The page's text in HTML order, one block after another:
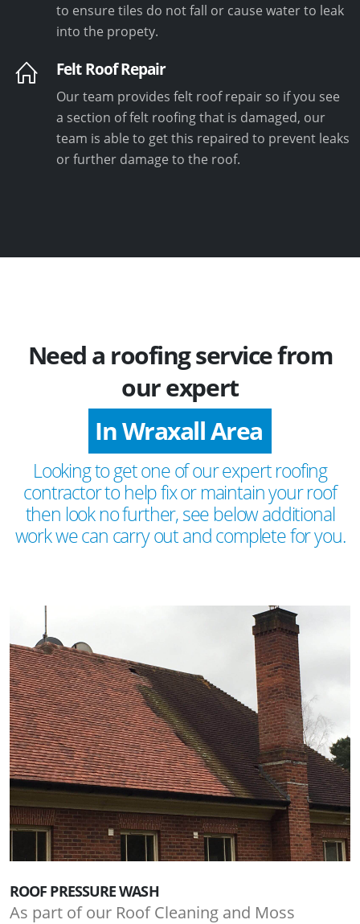
to ensure tiles do not fall or cause water to leak
into the propety.
Felt Roof Repair
Our team provides felt roof repair so if you see
a section of felt roofing that is damaged, our
team is able to get this repaired to prevent leaks
or further damage to the roof.
Need a roofing service from
our expert
In Wraxall Area
Looking to get one of our expert roofing
contractor to help fix or maintain your roof
then look no further, see below additional
work we can carry out and complete for you.
ROOF PRESSURE WASH
As part of our Roof Cleaning and Moss